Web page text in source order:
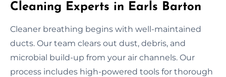
Cleaning Experts in Earls Barton
Cleaner breathing begins with well-maintained
ducts. Our team clears out dust, debris, and
microbial build-up from your air channels. Our
process includes high-powered tools for thorough